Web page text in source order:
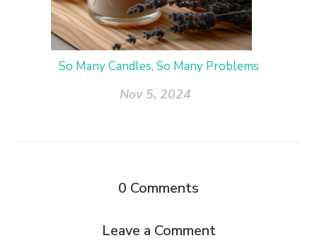
So Many Candles, So Many Problems
Nov 5, 2024
0 Comments
Leave a Comment